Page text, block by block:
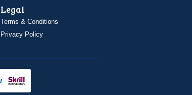
Legal
Terms & Conditions
Privacy Policy